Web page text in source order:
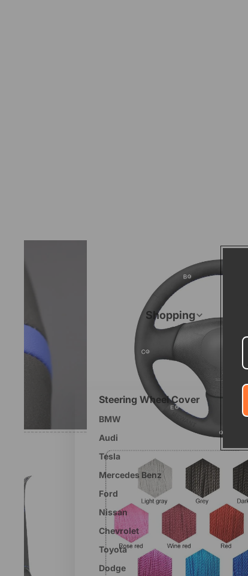
Shopping
Steering Wheel Cover
BMW
Audi
Tesla
Mercedes Benz
Ford
Nissan
Chevrolet
Toyota
Dodge